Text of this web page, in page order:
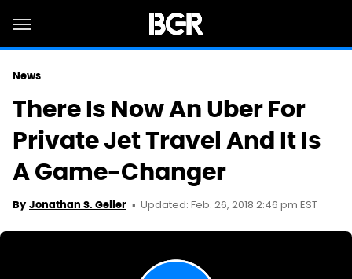
News
There Is Now An Uber For
Private Jet Travel And It Is
A Game-Changer
By Jonathan S. Geller Updated: Feb. 26, 2018 2:46 pm EST